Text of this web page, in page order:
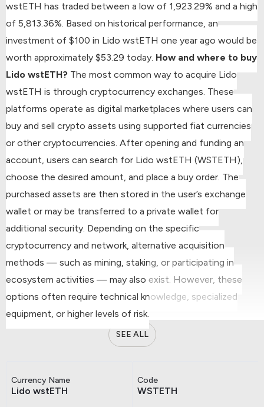
wstETH has traded between a low of 1,923.29% and a high
of 5,813.36%. Based on historical performance, an
investment of $100 in Lido wstETH one year ago would be
worth approximately $53.29 today. How and where to buy
Lido wstETH? The most common way to acquire Lido
wstETH is through cryptocurrency exchanges. These
platforms operate as digital marketplaces where users can
buy and sell crypto assets using supported fiat currencies
or other cryptocurrencies. After opening and funding an
account, users can search for Lido wstETH (WSTETH),
choose the desired amount, and place a buy order. The
purchased assets are then stored in the user’s exchange
wallet or may be transferred to a private wallet for
additional security. Depending on the specific
cryptocurrency and network, alternative acquisition
methods — such as mining, staking, or participating in
ecosystem activities — may also exist. However, these
options often require technical knowledge, specialized
equipment, or higher levels of risk.
SEE ALL
Currency Name
Lido wstETH
Code
WSTETH